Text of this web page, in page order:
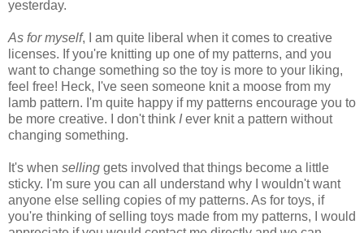
yesterday.
As for myself, I am quite liberal when it comes to creative
licenses. If you're knitting up one of my patterns, and you
want to change something so the toy is more to your liking,
feel free! Heck, I've seen someone knit a moose from my
lamb pattern. I'm quite happy if my patterns encourage you to
be more creative. I don't think Iever knit a pattern without
changing something.
It's when selling gets involved that things become a little
sticky. I'm sure you can all understand why I wouldn't want
anyone else selling copies of my patterns. As for toys, if
you're thinking of selling toys made from my patterns, I would